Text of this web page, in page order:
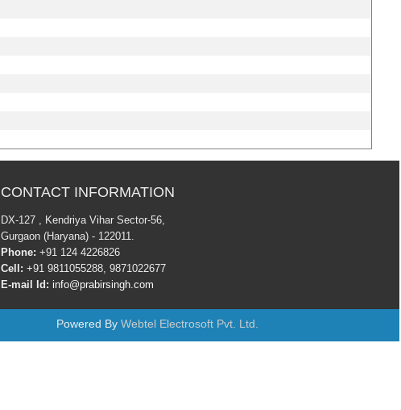
CONTACT INFORMATION
DX-127 , Kendriya Vihar Sector-56,
Gurgaon (Haryana) - 122011.
Phone: +91 124 4226826
Cell: +91 9811055288, 9871022677
E-mail Id: info@prabirsingh.com
Powered By Webtel Electrosoft Pvt. Ltd.